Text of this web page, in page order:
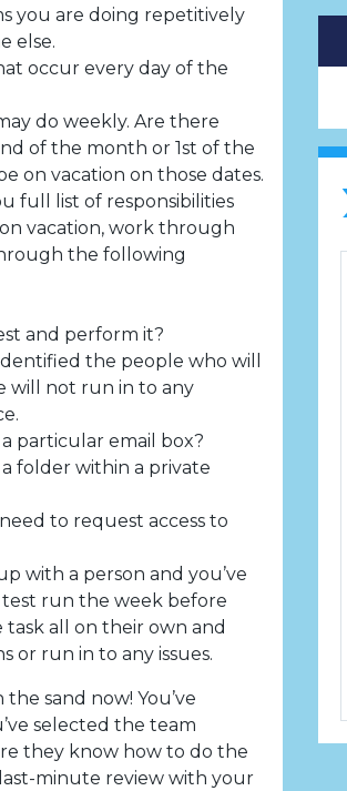
you are doing repetitively
else.
occur every day of the
do weekly. Are there
of the month or 1st of the
on vacation on those dates.
full list of responsibilities
vacation, work through
the following
and perform it?
the people who will
will not run in to any
particular email box?
folder within a private
to request access to
with a person and you’ve
run the week before
all on their own and
or run in to any issues.
sand now! You’ve
selected the team
they know how to do the
minute review with your